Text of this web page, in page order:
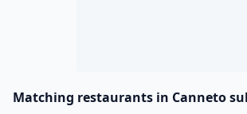
Matching restaurants in Canneto